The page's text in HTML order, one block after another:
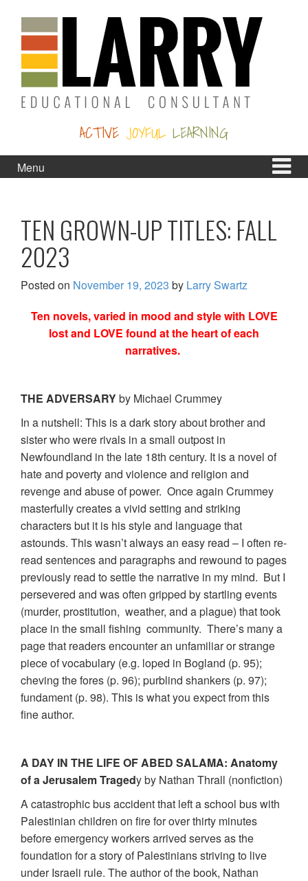
content
main
menu
ACTIVE JOYFUL LEARNING
Menu
TEN GROWN-UP TITLES: FALL
2023
Posted on November 19, 2023 by Larry Swartz
Ten novels, varied in mood and style with LOVE
lost and LOVE found at the heart of each
narratives.
THE ADVERSARYby Michael Crummey
In a nutshell: This is a dark story about brother and
sister who were rivals in a small outpost in
Newfoundland in the late 18th century. It is a novel of
hate and poverty and violence and religion and
revenge and abuse of power. Once again Crummey
masterfully creates a vivid setting and striking
characters but it is his style and language that
astounds. This wasn’t always an easy read – I often re-
read sentences and paragraphs and rewound to pages
previously read to settle the narrative in my mind. But I
persevered and was often gripped by startling events
(murder, prostitution, weather, and a plague) that took
place in the small fishing community. There’s many a
page that readers encounter an unfamiliar or strange
piece of vocabulary (e.g. loped in Bogland (p. 95);
cheving the fores (p. 96); purblind shankers (p. 97);
fundament (p. 98). This is what you expect from this
fine author.
A DAY IN THE LIFE OF ABED SALAMA: Anatomy
of a Jerusalem Tragedy by Nathan Thrall (nonfiction)
A catastrophic bus accident that left a school bus with
Palestinian children on fire for over thirty minutes
before emergency workers arrived serves as the
foundation for a story of Palestinians striving to live
under Israeli rule. The author of the book, Nathan